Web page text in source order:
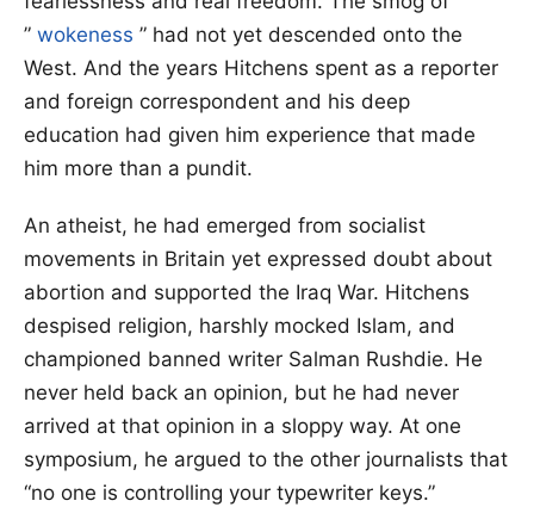
” wokeness ” had not yet descended onto the
West. And the years Hitchens spent as a reporter
and foreign correspondent and his deep
education had given him experience that made
him more than a pundit.
An atheist, he had emerged from socialist
movements in Britain yet expressed doubt about
abortion and supported the Iraq War. Hitchens
despised religion, harshly mocked Islam, and
championed banned writer Salman Rushdie. He
never held back an opinion, but he had never
arrived at that opinion in a sloppy way. At one
symposium, he argued to the other journalists that
“no one is controlling your typewriter keys.”